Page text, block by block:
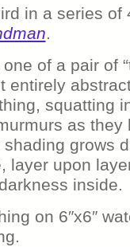
in a series
.
of a pair of
entirely
squatting
as
grows
layer upon
inside.
on 6″x6″